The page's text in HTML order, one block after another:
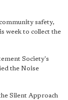
safety,
week to collect the
Society's
the Noise
Silent Approach